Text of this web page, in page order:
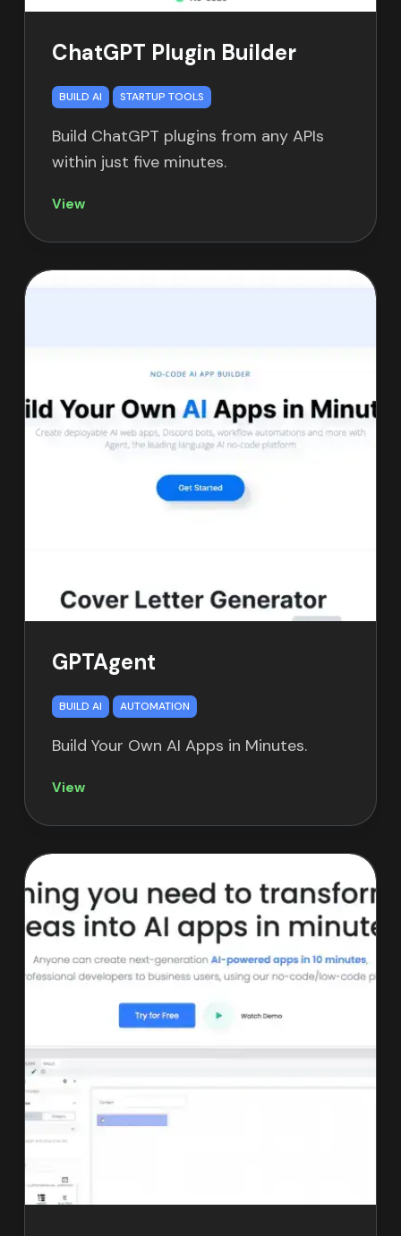
ChatGPT Plugin Builder
BUILD AI STARTUP TOOLS
Build ChatGPT plugins from any APIs
within just five minutes.
View
GPTAgent
BUILD AI AUTOMATION
Build Your Own AI Apps in Minutes.
View